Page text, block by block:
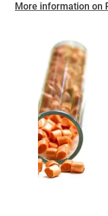
More information on